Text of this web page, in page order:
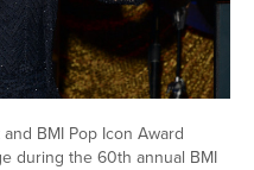
BMI Pop Icon Award
during the 60th annual BMI